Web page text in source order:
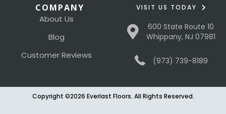
COMPANY
About Us
Blog
Customer Reviews
VISIT US TODAY
600 State Route 10
Whippany, NJ 07981
(973) 739-8189
Copyright ©2026 Everlast Floors. All Rights Reserved.